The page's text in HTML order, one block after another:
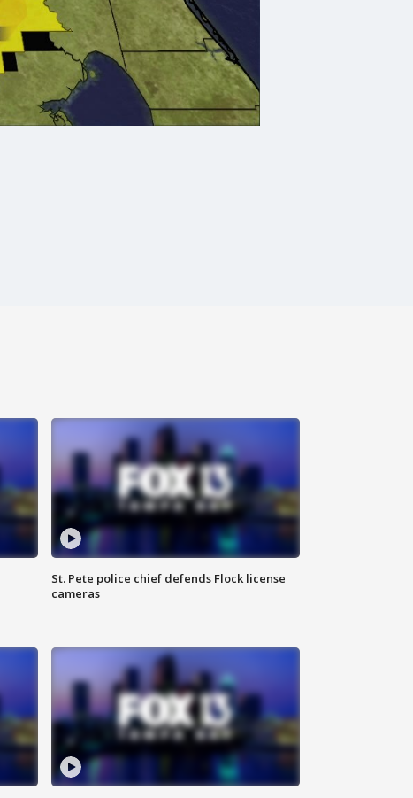
St. Pete police chief defends Flock license
cameras